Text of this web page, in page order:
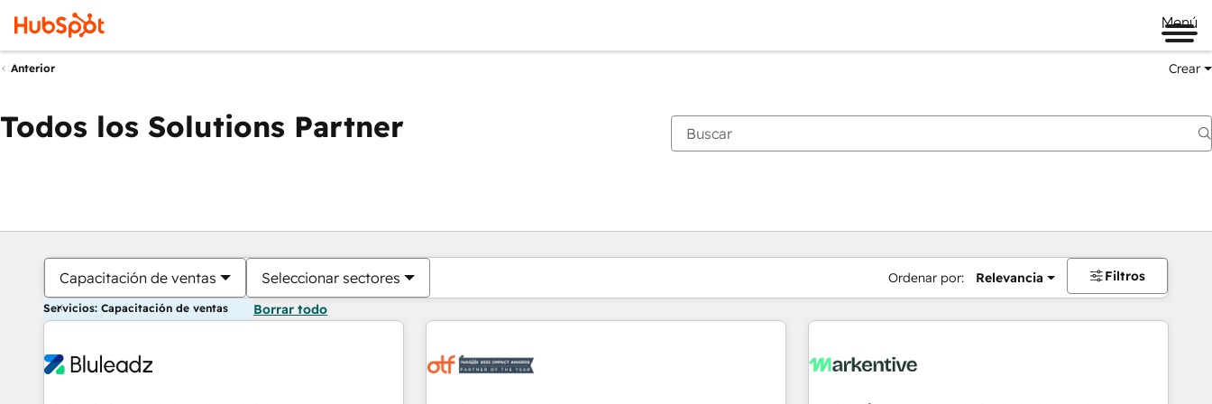
Menú
Anterior Crear
Todos los Solutions Partner
Capacitación de ventas Seleccionar sectores Ordenar por: Relevancia Filtros
Servicios: Capacitación de ventas Borrar todo
Estás actualmente enPágina
PáginaPáginaPáginaPáginaPáginaPáginaPáginaPáginaPáginaPágina